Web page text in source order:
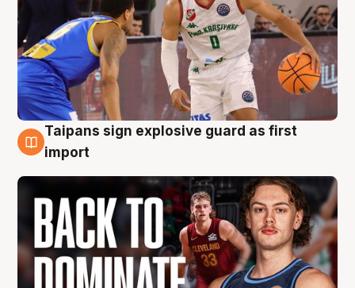
8 Aug
Taipans sign explosive guard as first
import